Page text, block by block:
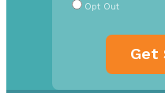
Opt Out